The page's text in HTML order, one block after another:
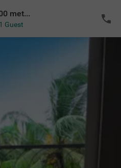
Treebo Dona Eliza, 700 meters from Calangute Beach
1 Guest